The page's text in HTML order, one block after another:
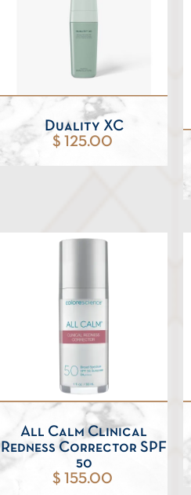
Duality XC
$ 125.00
All Calm Clinical
Redness Corrector SPF
50
$ 155.00